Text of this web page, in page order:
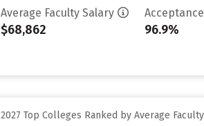
Average Faculty Salary
$68,862 96.9%
2027 Top Colleges Ranked by Average